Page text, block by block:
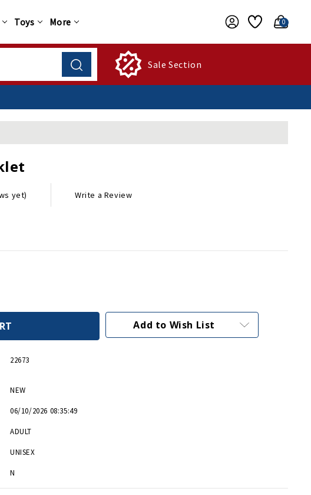
Toys More 0
Sale Section
yet) Write a Review
Add to Wish List
22673
NEW
06/10/2026 08:35:49
ADULT
UNISEX
N